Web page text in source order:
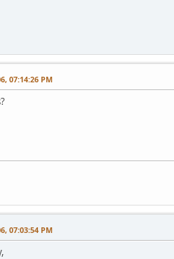
07:14:26 PM
07:03:54 PM